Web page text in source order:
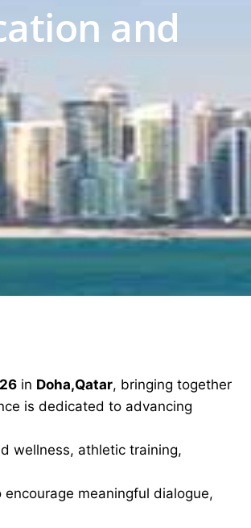
and
in Doha,Qatar, bringing together
is dedicated to advancing
wellness, athletic training,
meaningful dialogue,